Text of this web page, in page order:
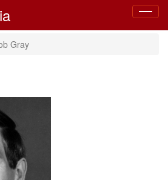
Toggle
Gray